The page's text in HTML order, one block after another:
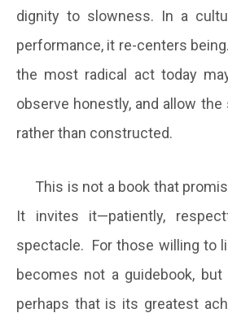
dignity to slowness. In a
performance, it re-centers
the most radical act today
observe honestly, and allow
rather than constructed.
This is not a book that
It invites it—patiently,
spectacle. For those willing to
becomes not a guidebook, but
perhaps that is its greatest